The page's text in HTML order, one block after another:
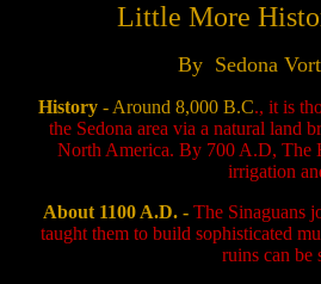
Little More
By Sedona
History- Around 8,000 B.C., it is
the Sedona area via a natural land
North America. By 700 A.D, The
irrigation
About 1100 A.D. - The Sinaguans
taught them to build sophisticated
ruins can be